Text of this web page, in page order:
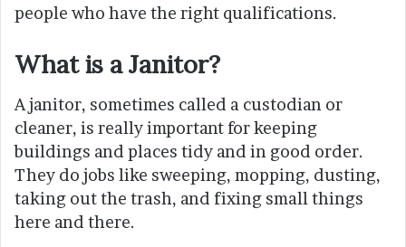
people who have the right qualifications.
What is a Janitor?
A janitor, sometimes called a custodian or
cleaner, is really important for keeping
buildings and places tidy and in good order.
They do jobs like sweeping, mopping, dusting,
taking out the trash, and fixing small things
here and there.